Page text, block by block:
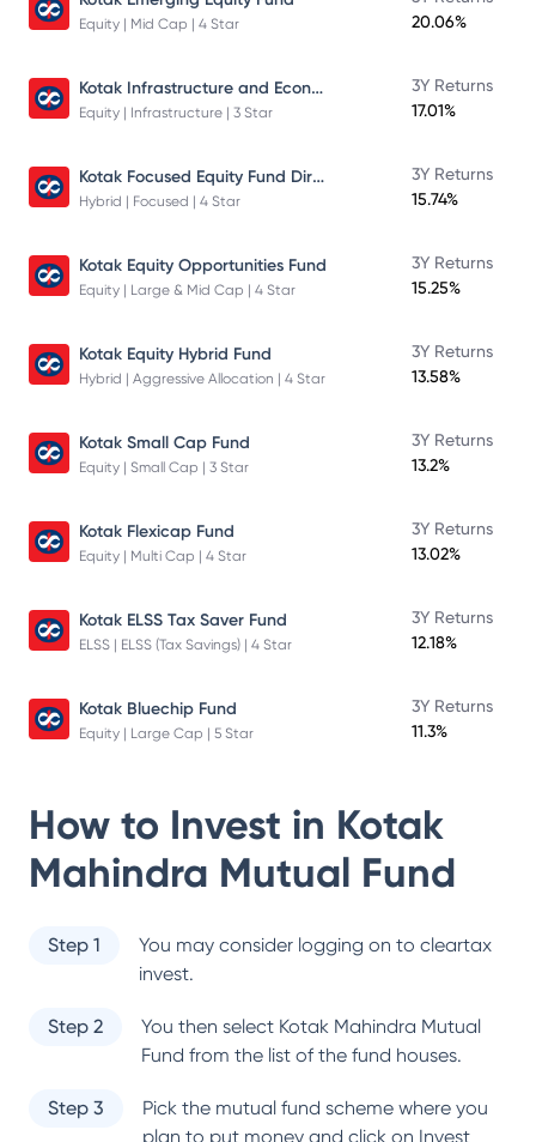
Equity | Mid Cap | 4 Star
20.06%
Kotak Infrastructure and Economic Reform Fund
Equity | Infrastructure | 3 Star
3Y Returns
17.01%
Kotak Focused Equity Fund Direct
Hybrid | Focused | 4 Star
3Y Returns
15.74%
Kotak Equity Opportunities Fund
Equity | Large & Mid Cap | 4 Star
3Y Returns
15.25%
Kotak Equity Hybrid Fund
Hybrid | Aggressive Allocation | 4 Star
3Y Returns
13.58%
Kotak Small Cap Fund
Equity | Small Cap | 3 Star
3Y Returns
13.2%
Kotak Flexicap Fund
Equity | Multi Cap | 4 Star
3Y Returns
13.02%
Kotak ELSS Tax Saver Fund
ELSS | ELSS (Tax Savings) | 4 Star
3Y Returns
12.18%
Kotak Bluechip Fund
Equity | Large Cap | 5 Star
3Y Returns
11.3%
How to Invest in Kotak
Mahindra Mutual Fund
Step 1
You may consider logging on to cleartax
invest.
Step 2 You then select Kotak Mahindra Mutual
Fund from the list of the fund houses.
Step 3
Pick the mutual fund scheme where you
plan to put money and click on Invest